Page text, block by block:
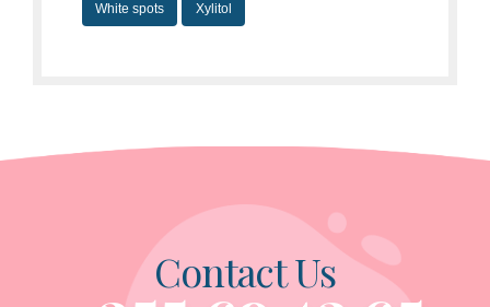
White spots Xylitol
Contact Us